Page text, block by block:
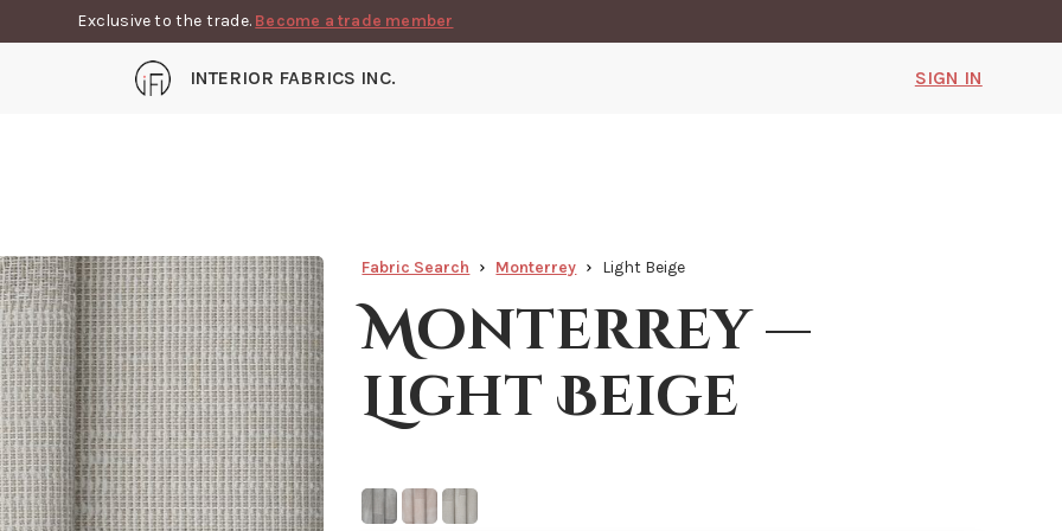
Exclusive to the trade. Become a trade member
INTERIOR FABRICS INC. SIGN IN
Fabric Search Monterrey Light Beige
Monterrey —
Light Beige